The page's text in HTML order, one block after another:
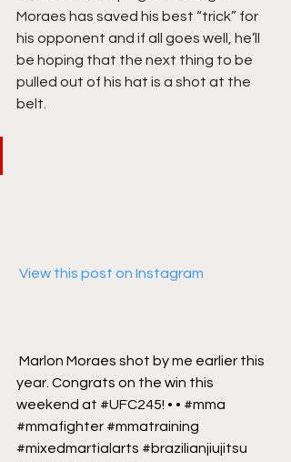
Moraes has saved his best “trick” for
his opponent and if all goes well, he’ll
be hoping that the next thing to be
pulled out of his hat is a shot at the
belt.
View this post on Instagram
Marlon Moraes shot by me earlier this
year. Congrats on the win this
weekend at #UFC245! • • #mma
#mmafighter #mmatraining
#mixedmartialarts #brazilianjiujitsu